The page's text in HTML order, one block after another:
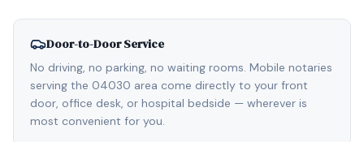
Door-to-Door Service
No driving, no parking, no waiting rooms. Mobile notaries
serving the 04030 area come directly to your front
door, office desk, or hospital bedside — wherever is
most convenient for you.